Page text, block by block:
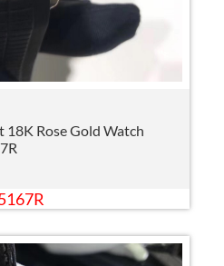
Rose Gold Watch